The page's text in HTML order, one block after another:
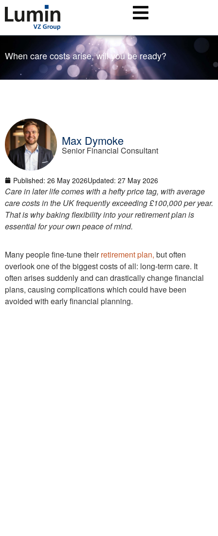
When care costs arise, will you be ready?
Max Dymoke
Senior Financial Consultant
Published: 26 May 2026Updated: 27 May 2026
Care in later life comes with a hefty price tag, with average
care costs in the UK frequently exceeding £100,000 per year.
That is why baking flexibility into your retirement plan is
essential for your own peace of mind.
Many people fine-tune theirretirement plan, but often
overlook one of the biggest costs of all: long-term care. It
often arises suddenly and can drastically change financial
plans, causing complications which could have been
avoided with early financial planning.